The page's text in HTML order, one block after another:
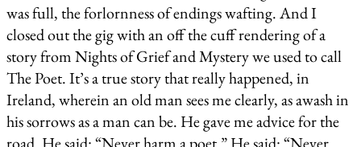
was full, the forlornness of endings wafting. And I
closed out the gig with an off the cuff rendering of a
story from Nights of Grief and Mystery we used to call
The Poet. It’s a true story that really happened, in
Ireland, wherein an old man sees me clearly, as awash in
his sorrows as a man can be. He gave me advice for the
road. He said: “Never harm a poet.” He said: “Never